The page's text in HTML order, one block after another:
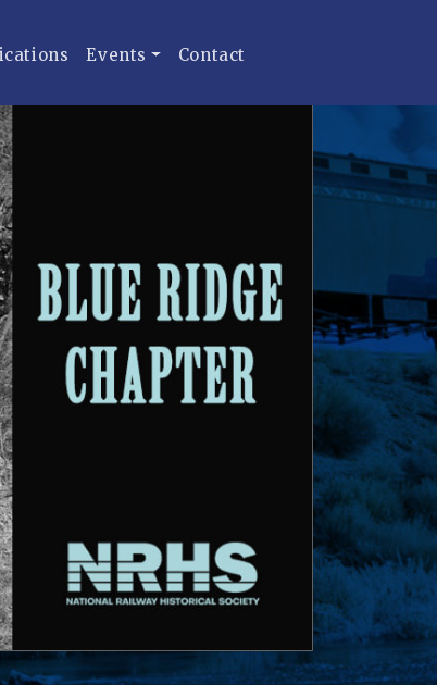
Events Contact